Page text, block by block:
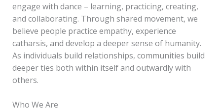
engage with dance – learning, practicing, creating,
and collaborating. Through shared movement, we
believe people practice empathy, experience
catharsis, and develop a deeper sense of humanity.
As individuals build relationships, communities build
deeper ties both within itself and outwardly with
others.
Who We Are